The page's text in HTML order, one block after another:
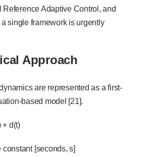
Adaptive Control, and
single framework is urgently
Approach
are represented as a first-
based model [21].
+ d(t)
constant [seconds, s]